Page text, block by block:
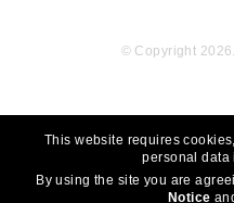
This website requires
personal data
By using the site you are
Notice
© Copyright